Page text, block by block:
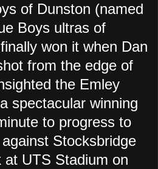
of Dunston (named
Boys ultras of
won it when Dan
from the edge of
the Emley
spectacular winning
to progress to
Stocksbridge
at UTS Stadium on